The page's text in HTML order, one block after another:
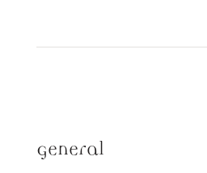
General